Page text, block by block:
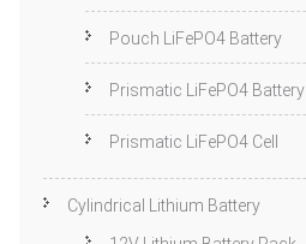
Pouch LiFePO4 Battery
Prismatic LiFePO4 Battery
Prismatic LiFePO4 Cell
Cylindrical Lithium Battery